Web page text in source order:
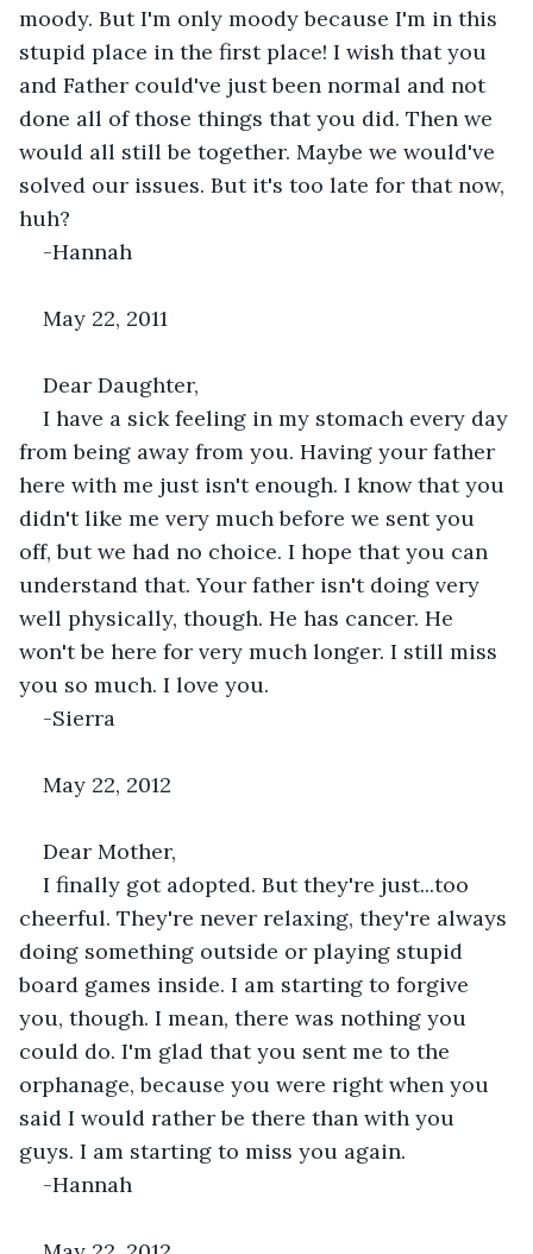
moody. But I'm only moody because I'm in this
stupid place in the first place! I wish that you
and Father could've just been normal and not
done all of those things that you did. Then we
would all still be together. Maybe we would've
solved our issues. But it's too late for that now,
huh?
-Hannah
May 22, 2011
Dear Daughter,
I have a sick feeling in my stomach every day
from being away from you. Having your father
here with me just isn't enough. I know that you
didn't like me very much before we sent you
off, but we had no choice. I hope that you can
understand that. Your father isn't doing very
well physically, though. He has cancer. He
won't be here for very much longer. I still miss
you so much. I love you.
-Sierra
May 22, 2012
Dear Mother,
I finally got adopted. But they're just...too
cheerful. They're never relaxing, they're always
doing something outside or playing stupid
board games inside. I am starting to forgive
you, though. I mean, there was nothing you
could do. I'm glad that you sent me to the
orphanage, because you were right when you
said I would rather be there than with you
guys. I am starting to miss you again.
-Hannah